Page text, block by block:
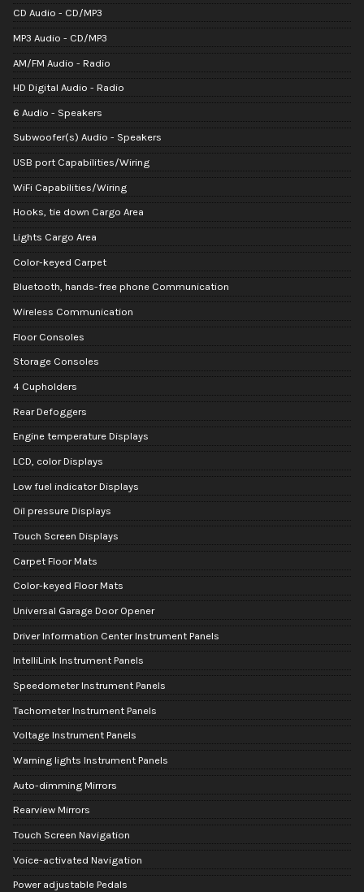
CD Audio - CD/MP3
MP3 Audio - CD/MP3
AM/FM Audio - Radio
HD Digital Audio - Radio
6 Audio - Speakers
Subwoofer(s) Audio - Speakers
USB port Capabilities/Wiring
WiFi Capabilities/Wiring
Hooks, tie down Cargo Area
Lights Cargo Area
Color-keyed Carpet
Bluetooth, hands-free phone Communication
Wireless Communication
Floor Consoles
Storage Consoles
4 Cupholders
Rear Defoggers
Engine temperature Displays
LCD, color Displays
Low fuel indicator Displays
Oil pressure Displays
Touch Screen Displays
Carpet Floor Mats
Color-keyed Floor Mats
Universal Garage Door Opener
Driver Information Center Instrument Panels
IntelliLink Instrument Panels
Speedometer Instrument Panels
Tachometer Instrument Panels
Voltage Instrument Panels
Warning lights Instrument Panels
Auto-dimming Mirrors
Rearview Mirrors
Touch Screen Navigation
Voice-activated Navigation
Power adjustable Pedals